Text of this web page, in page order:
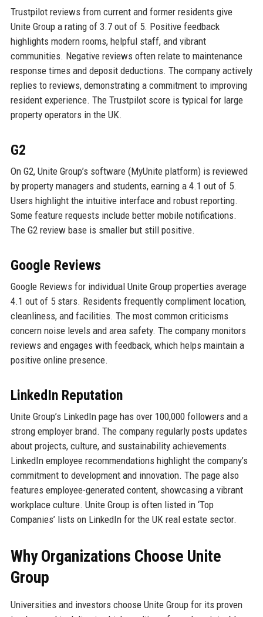
Trustpilot reviews from current and former residents give
Unite Group a rating of 3.7 out of 5. Positive feedback
highlights modern rooms, helpful staff, and vibrant
communities. Negative reviews often relate to maintenance
response times and deposit deductions. The company actively
replies to reviews, demonstrating a commitment to improving
resident experience. The Trustpilot score is typical for large
property operators in the UK.
G2
On G2, Unite Group’s software (MyUnite platform) is reviewed
by property managers and students, earning a 4.1 out of 5.
Users highlight the intuitive interface and robust reporting.
Some feature requests include better mobile notifications.
The G2 review base is smaller but still positive.
Google Reviews
Google Reviews for individual Unite Group properties average
4.1 out of 5 stars. Residents frequently compliment location,
cleanliness, and facilities. The most common criticisms
concern noise levels and area safety. The company monitors
reviews and engages with feedback, which helps maintain a
positive online presence.
LinkedIn Reputation
Unite Group’s LinkedIn page has over 100,000 followers and a
strong employer brand. The company regularly posts updates
about projects, culture, and sustainability achievements.
LinkedIn employee recommendations highlight the company’s
commitment to development and innovation. The page also
features employee-generated content, showcasing a vibrant
workplace culture. Unite Group is often listed in ‘Top
Companies’ lists on LinkedIn for the UK real estate sector.
Why Organizations Choose Unite
Group
Universities and investors choose Unite Group for its proven